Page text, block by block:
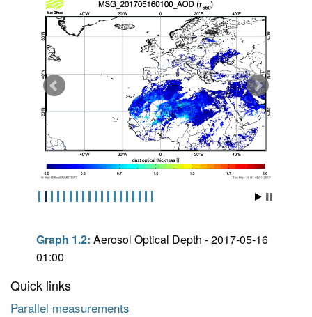
Graph 1.2: Aerosol Optical Depth - 2017-05-16
01:00
Quick links
Parallel measurements